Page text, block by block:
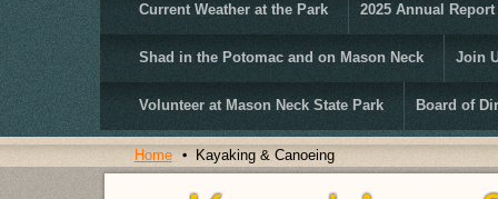
Current Weather at the Park 2025 Annual Report
Shad in the Potomac and on Mason Neck Join
Volunteer at Mason Neck State Park Board of
Home Kayaking & Canoeing